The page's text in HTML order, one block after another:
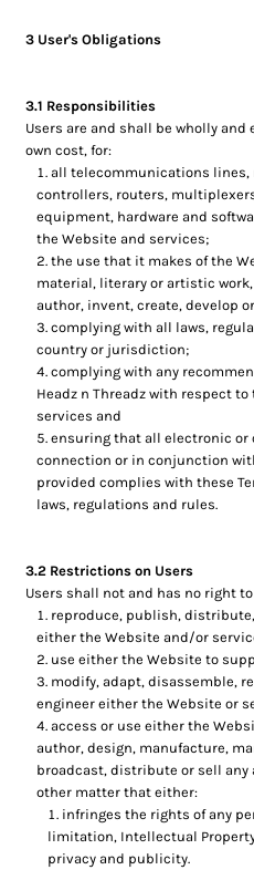
3 User's Obligations
3.1 Responsibilities
Users are and shall be wholly
own cost, for:
all telecommunications lines,
controllers, routers,
equipment, hardware and
the Website and services;
the use that it makes of the
material, literary or artistic
author, invent, create, develop
complying with all laws,
country or jurisdiction;
complying with any
Headz n Threadz with respect
services and
ensuring that all electronic or
connection or in conjunction
provided complies with these
laws, regulations and rules.
3.2 Restrictions on Users
Users shall not and has no right
reproduce, publish,
either the Website and/or
use either the Website to
modify, adapt, disassemble,
engineer either the Website or
access or use either the
author, design, manufacture,
broadcast, distribute or sell
other matter that either:
infringes the rights of any
limitation, Intellectual
privacy and publicity.